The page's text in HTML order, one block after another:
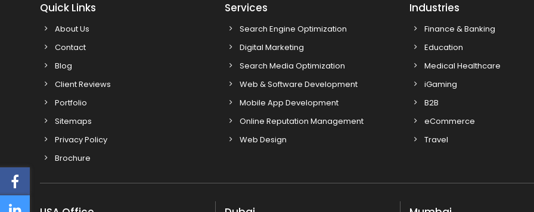
Quick Links
About Us
Contact
Blog
Client Reviews
Portfolio
Sitemaps
Privacy Policy
Brochure
Services
Search Engine Optimization
Digital Marketing
Search Media Optimization
Web & Software Development
Mobile App Development
Online Reputation Management
Web Design
Industries
Finance & Banking
Education
Medical Healthcare
iGaming
B2B
eCommerce
Travel